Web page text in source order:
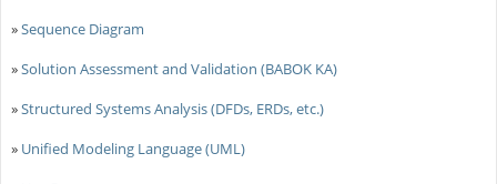
»Sequence Diagram
»Solution Assessment and Validation (BABOK KA)
»Structured Systems Analysis (DFDs, ERDs, etc.)
» Unified Modeling Language (UML)